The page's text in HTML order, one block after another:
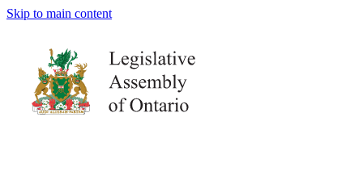
Skip to main content